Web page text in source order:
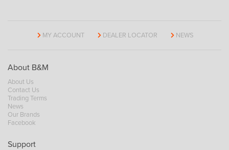
MY ACCOUNT DEALER LOCATOR NEWS
About B&M
About Us
Contact Us
Trading Terms
News
Our Brands
Facebook
Support